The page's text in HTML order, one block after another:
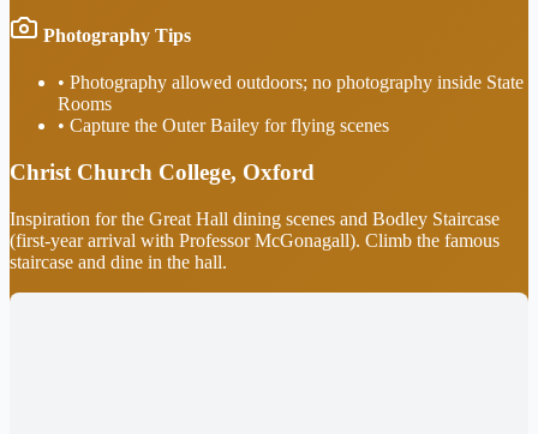
Photography Tips
• Photography allowed outdoors; no photography inside State
Rooms
• Capture the Outer Bailey for flying scenes
Christ Church College, Oxford
Inspiration for the Great Hall dining scenes and Bodley Staircase
(first-year arrival with Professor McGonagall). Climb the famous
staircase and dine in the hall.